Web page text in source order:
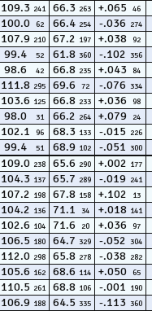
109.3 241 66.3 263 +.065 46
100.0 62 66.4 254 -.036 274
107.9 210 67.2 197 +.038 92
99.4 52 61.8 360 -.102 356
98.6 42 66.8 235 +.043 84
111.8 295 69.6 72 -.076 334
103.6 125 66.8 233 +.036 98
98.0 31 66.2 264 +.079 24
102.1 96 68.3 133 -.015 226
99.4 51 68.9 102 -.051 300
109.0 238 65.6 290 +.002 177
104.3 137 65.7 289 -.019 241
107.2 198 67.8 158 +.102 13
104.2 136 71.1 34 +.018 141
102.6 104 71.6 20 +.036 97
106.5 180 64.7 329 -.052 304
112.0 298 65.8 278 -.038 282
105.6 162 68.6 114 +.050 65
110.5 261 68.8 106 -.001 190
106.9 188 64.5 335 -.113 360